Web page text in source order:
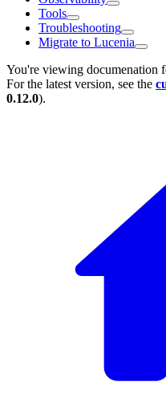
Tools
Troubleshooting
Migrate to Lucenia
You're viewing documenation
For the latest version, see the
0.12.0).